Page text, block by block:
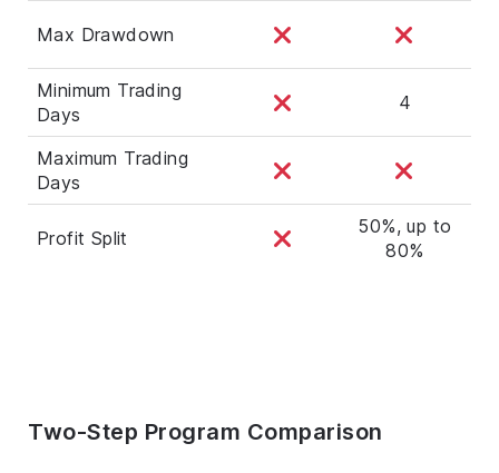
Max Drawdown
Minimum Trading
Days
4
Maximum Trading
Days
Profit Split
50%, up to
80%
Two-Step Program Comparison